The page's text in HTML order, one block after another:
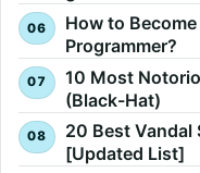
How to
Programmer?
10 Most
(Black-Hat)
20 Best Vandal
[Updated List]